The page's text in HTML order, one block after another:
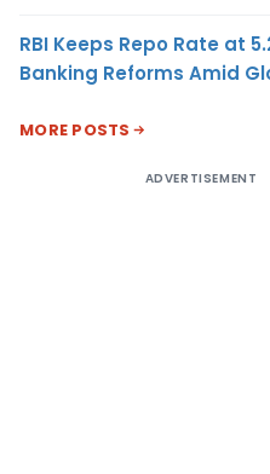
RBI Keeps Repo Rate at
Banking Reforms Amid
MORE POSTS
ADVERTISEMENT